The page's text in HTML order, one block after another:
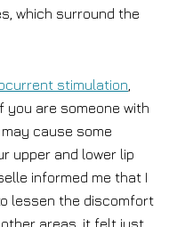
which surround the
stimulation
you are someone with
cause some
upper and lower lip
informed me that I
lessen the discomfort
areas, it felt just